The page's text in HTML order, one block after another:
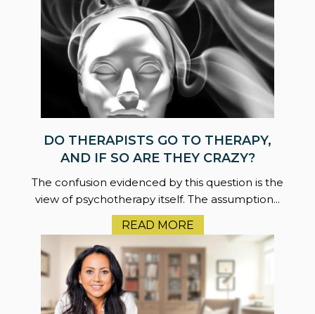
DO THERAPISTS GO TO THERAPY,
AND IF SO ARE THEY CRAZY?
The confusion evidenced by this question is the
view of psychotherapy itself. The assumption...
READ MORE